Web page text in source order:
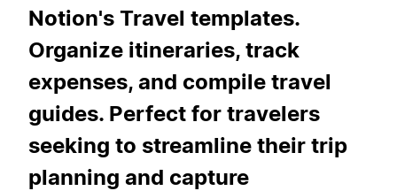
Notion's Travel templates.
Organize itineraries, track
expenses, and compile travel
guides. Perfect for travelers
seeking to streamline their trip
planning and capture